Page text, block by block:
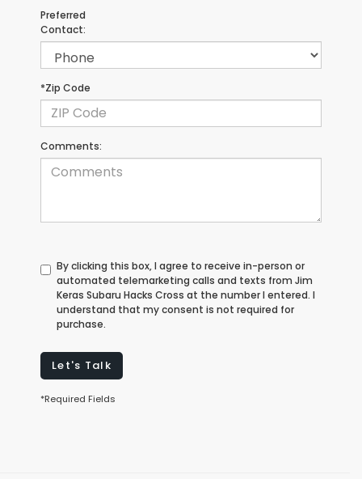
Preferred
Contact:
*Zip Code
Comments:
By clicking this box, I agree to receive in-person or
automated telemarketing calls and texts from Jim
Keras Subaru Hacks Cross at the number I entered. I
understand that my consent is not required for
purchase.
Let's Talk
*Required Fields